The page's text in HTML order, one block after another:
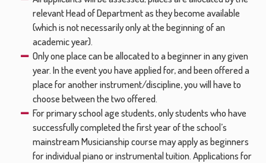
relevant Head of Department as they become available
(which is not necessarily only at the beginning of an
academic year).
Only one place can be allocated to a beginner in any given
year. In the event you have applied for, and been offered a
place for another instrument/discipline, you will have to
choose between the two offered.
For primary school age students, only students who have
successfully completed the first year of the school’s
mainstream Musicianship course may apply as beginners
for individual piano or instrumental tuition. Applications for